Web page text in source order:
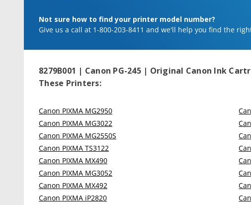
Not sure how to find your printer model number?
Give us a call at 1-800-203-8411 and we'll help you find the
8279B001 | Canon PG-245 | Original Canon Ink
These Printers:
Canon PIXMA MG2950
Canon PIXMA MG3022
Canon PIXMA MG2550S
Canon PIXMA TS3122
Canon PIXMA MX490
Canon PIXMA MG3052
Canon PIXMA MX492
Canon PIXMA iP2820